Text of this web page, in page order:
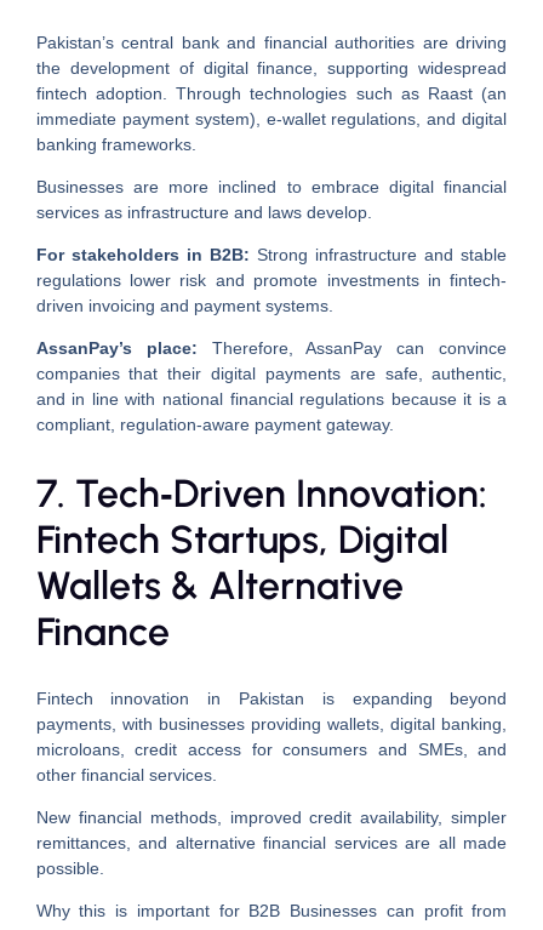
Pakistan’s central bank and financial authorities are driving
the development of digital finance, supporting widespread
fintech adoption. Through technologies such as Raast (an
immediate payment system), e-wallet regulations, and digital
banking frameworks.
Businesses are more inclined to embrace digital financial
services as infrastructure and laws develop.
For stakeholders in B2B: Strong infrastructure and stable
regulations lower risk and promote investments in fintech-
driven invoicing and payment systems.
AssanPay’s place: Therefore, AssanPay can convince
companies that their digital payments are safe, authentic,
and in line with national financial regulations because it is a
compliant, regulation-aware payment gateway.
7. Tech‑Driven Innovation:
Fintech Startups, Digital
Wallets & Alternative
Finance
Fintech innovation in Pakistan is expanding beyond
payments, with businesses providing wallets, digital banking,
microloans, credit access for consumers and SMEs, and
other financial services.
New financial methods, improved credit availability, simpler
remittances, and alternative financial services are all made
possible.
Why this is important for B2B Businesses can profit from